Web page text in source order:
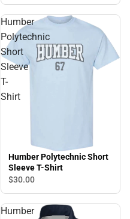
Humber
Polytechnic
Short
Sleeve
T-
Shirt
Humber Polytechnic Short
Sleeve T-Shirt
$30.00
Humber